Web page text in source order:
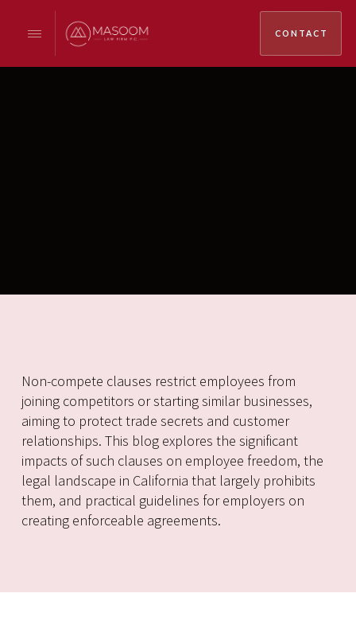
CONTACT
Non-compete clauses restrict employees from
joining competitors or starting similar businesses,
aiming to protect trade secrets and customer
relationships. This blog explores the significant
impacts of such clauses on employee freedom, the
legal landscape in California that largely prohibits
them, and practical guidelines for employers on
creating enforceable agreements.